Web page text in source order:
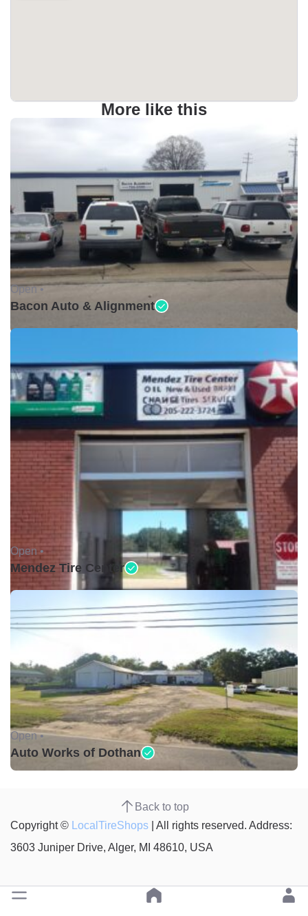
More like this
Open •
Bacon Auto & Alignment
Open •
Mendez Tire Center
Open •
Auto Works of Dothan
Back to top
Copyright © LocalTireShops | All rights reserved. Address:
3603 Juniper Drive, Alger, MI 48610, USA